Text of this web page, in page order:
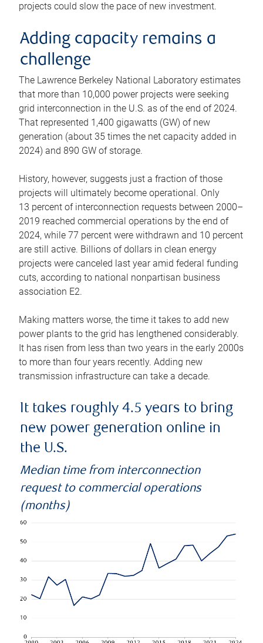
projects could slow the pace of new investment.
Adding capacity remains a
challenge
The Lawrence Berkeley National Laboratory estimates
that more than 10,000 power projects were seeking
grid interconnection in the U.S. as of the end of 2024.
That represented 1,400 gigawatts (GW) of new
generation (about 35 times the net capacity added in
2024) and 890 GW of storage.
History, however, suggests just a fraction of those
projects will ultimately become operational. Only
13 percent of interconnection requests between 2000–
2019 reached commercial operations by the end of
2024, while 77 percent were withdrawn and 10 percent
are still active. Billions of dollars in clean energy
projects were canceled last year amid federal funding
cuts, according to national nonpartisan business
association E2.
Making matters worse, the time it takes to add new
power plants to the grid has lengthened considerably.
It has risen from less than two years in the early 2000s
to more than four years recently. Adding new
transmission infrastructure can take a decade.
It takes roughly 4.5 years to bring
new power generation online in
the U.S.
Median time from interconnection
request to commercial operations
(months)